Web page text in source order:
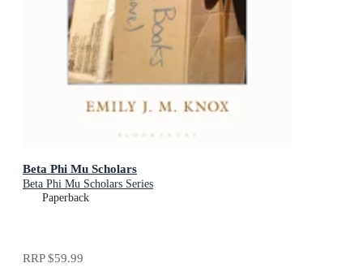
Beta Phi Mu Scholars
Beta Phi Mu Scholars Series
Paperback
RRP$59.99